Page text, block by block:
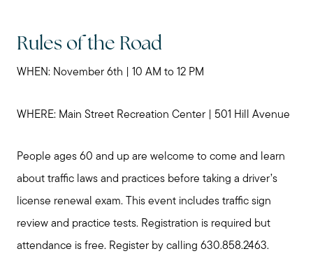
Rules of the Road
WHEN: November 6th | 10 AM to 12 PM
WHERE: Main Street Recreation Center | 501 Hill Avenue
People ages 60 and up are welcome to come and learn
about traffic laws and practices before taking a driver’s
license renewal exam. This event includes traffic sign
review and practice tests. Registration is required but
attendance is free. Register by calling 630.858.2463.